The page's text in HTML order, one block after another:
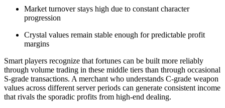
Market turnover stays high due to constant character
progression
Crystal values remain stable enough for predictable profit
margins
Smart players recognize that fortunes can be built more reliably
through volume trading in these middle tiers than through occasional
S-grade transactions. A merchant who understands C-grade weapon
values across different server periods can generate consistent income
that rivals the sporadic profits from high-end dealing.